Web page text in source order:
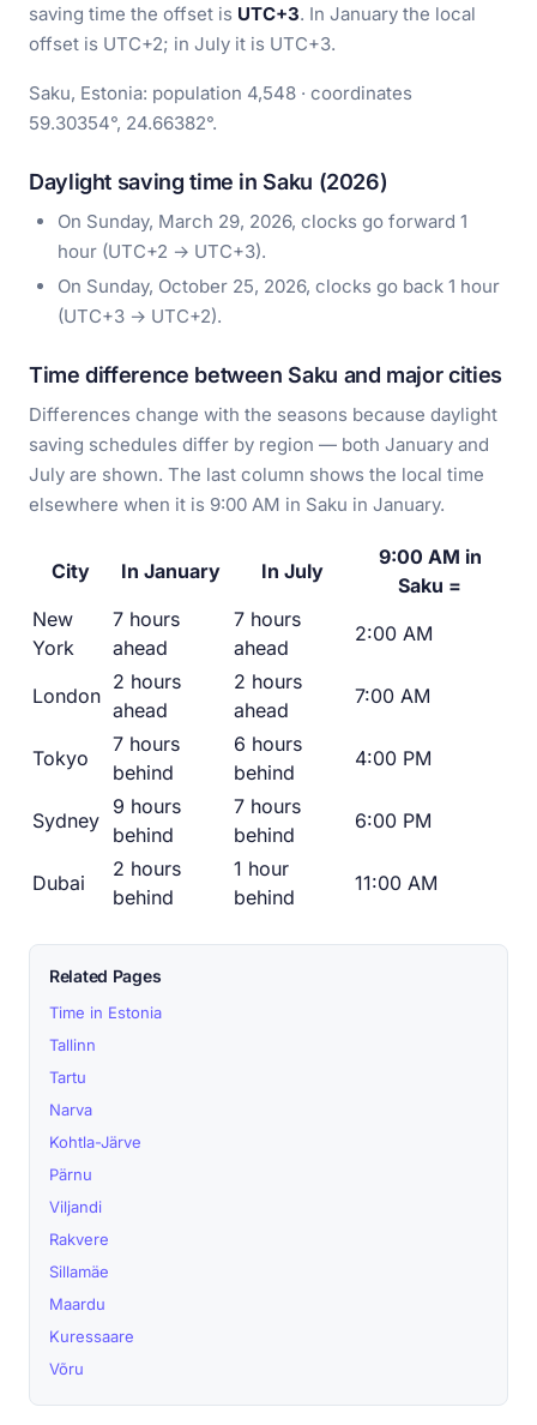
saving time the offset is UTC+3. In January the local
offset is UTC+2; in July it is UTC+3.
Saku, Estonia: population 4,548 · coordinates
59.30354°, 24.66382°.
Daylight saving time in Saku (2026)
On Sunday, March 29, 2026, clocks go forward 1
hour (UTC+2 → UTC+3).
On Sunday, October 25, 2026, clocks go back 1 hour
(UTC+3 → UTC+2).
Time difference between Saku and major cities
Differences change with the seasons because daylight
saving schedules differ by region — both January and
July are shown. The last column shows the local time
elsewhere when it is 9:00 AM in Saku in January.
City In January In July
9:00 AM in
Saku =
New
York
7 hours
ahead
7 hours
ahead
2:00 AM
London
2 hours
ahead
2 hours
ahead
7:00 AM
Tokyo
7 hours
behind
6 hours
behind
4:00 PM
Sydney
9 hours
behind
7 hours
behind
6:00 PM
Dubai
2 hours
behind
1 hour
behind
11:00 AM
Related Pages
Time in Estonia
Tallinn
Tartu
Narva
Kohtla-Järve
Pärnu
Viljandi
Rakvere
Sillamäe
Maardu
Kuressaare
Võru